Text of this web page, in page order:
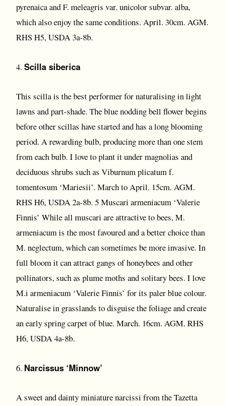
pyrenaica and F. meleagris var. unicolor subvar. alba,
which also enjoy the same conditions. April. 30cm. AGM.
RHS H5, USDA 3a-8b.
4. Scilla siberica
This scilla is the best performer for naturalising in light
lawns and part-shade. The blue nodding bell flower begins
before other scillas have started and has a long blooming
period. A rewarding bulb, producing more than one stem
from each bulb. I love to plant it under magnolias and
deciduous shrubs such as Viburnum plicatum f.
tomentosum ‘Mariesii’. March to April. 15cm. AGM.
RHS H6, USDA 2a-8b. 5 Muscari armeniacum ‘Valerie
Finnis’ While all muscari are attractive to bees, M.
armeniacum is the most favoured and a better choice than
M. neglectum, which can sometimes be more invasive. In
full bloom it can attract gangs of honeybees and other
pollinators, such as plume moths and solitary bees. I love
M.i armeniacum ‘Valerie Finnis’ for its paler blue colour.
Naturalise in grasslands to disguise the foliage and create
an early spring carpet of blue. March. 16cm. AGM. RHS
H6, USDA 4a-8b.
6. Narcissus ‘Minnow’
A sweet and dainty miniature narcissi from the Tazetta